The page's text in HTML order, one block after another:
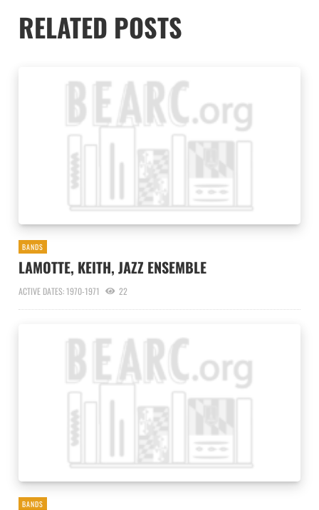
RELATED POSTS
BANDS
LAMOTTE, KEITH, JAZZ ENSEMBLE
ACTIVE DATES: 1970-1971 22
BANDS